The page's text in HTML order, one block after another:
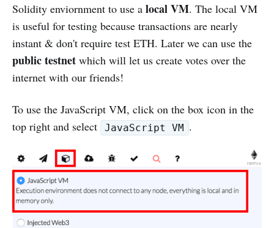
Solidity enviornment to use a local VM. The local VM
is useful for testing because transactions are nearly
instant & don't require test ETH. Later we can use the
public testnet which will let us create votes over the
internet with our friends!
To use the JavaScript VM, click on the box icon in the
top right and select
JavaScript VM .